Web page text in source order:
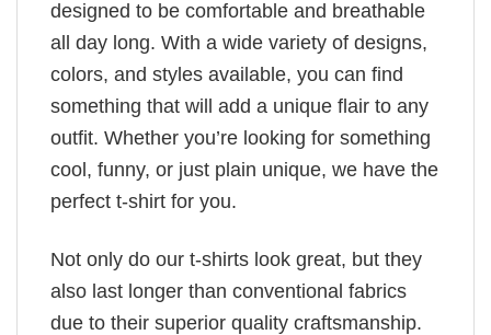
designed to be comfortable and breathable
all day long. With a wide variety of designs,
colors, and styles available, you can find
something that will add a unique flair to any
outfit. Whether you’re looking for something
cool, funny, or just plain unique, we have the
perfect t-shirt for you.
Not only do our t-shirts look great, but they
also last longer than conventional fabrics
due to their superior quality craftsmanship.